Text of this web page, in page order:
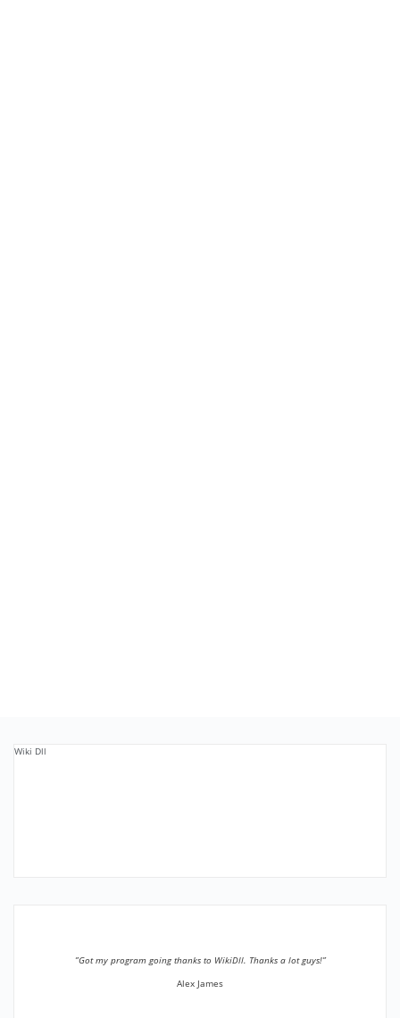
Wiki Dll
”Got my program going thanks to WikiDll. Thanks a lot guys!”
Alex James